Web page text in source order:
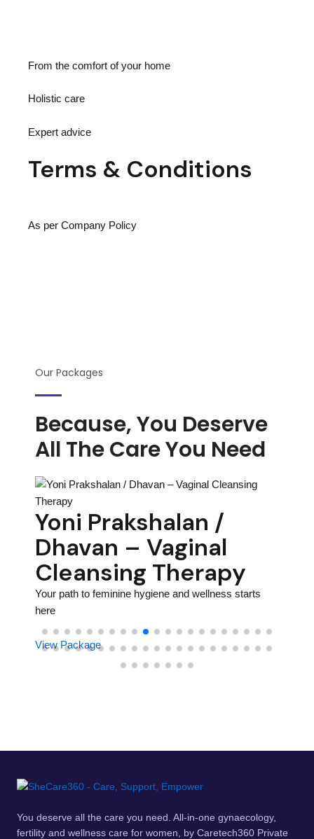
From the comfort of your home
Holistic care
Expert advice
Terms & Conditions
As per Company Policy
Our Packages
Because, You Deserve
All The Care You Need
Yoni Prakshalan /
Dhavan – Vaginal
Cleansing Therapy
Your path to feminine hygiene and wellness starts
here
View Package
You deserve all the care you need. All-in-one gynaecology,
fertility and wellness care for women, by Caretech360 Private